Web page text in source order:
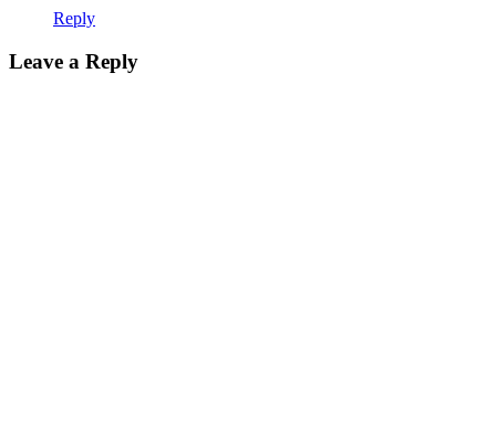
Reply
Leave a Reply